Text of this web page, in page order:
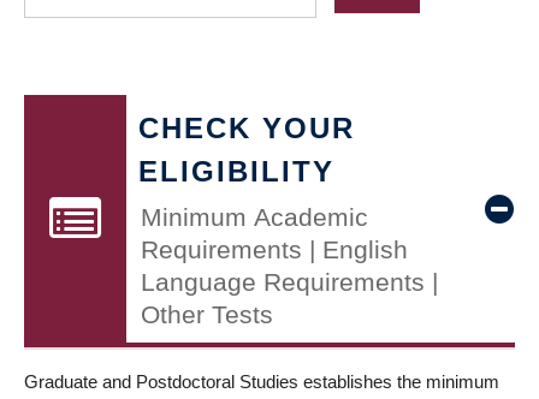
CHECK YOUR
ELIGIBILITY
Minimum Academic
Requirements | English
Language Requirements |
Other Tests
Graduate and Postdoctoral Studies establishes the minimum